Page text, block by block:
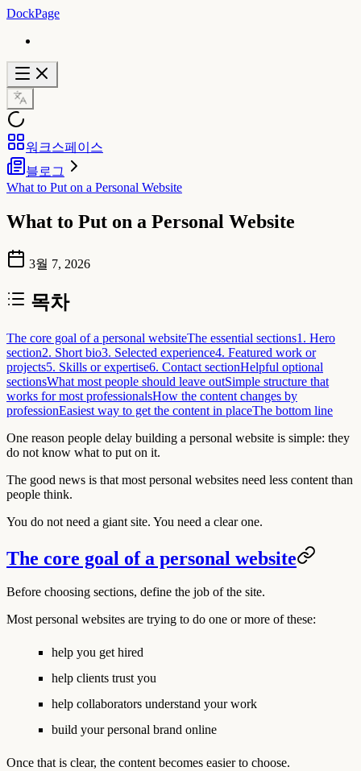
DockPage
워크스페이스
블로그
What to Put on a Personal Website
What to Put on a Personal Website
3월 7, 2026
목차
The core goal of a personal websiteThe essential sections1. Hero
section2. Short bio3. Selected experience4. Featured work or
projects5. Skills or expertise6. Contact sectionHelpful optional
sectionsWhat most people should leave outSimple structure that
works for most professionalsHow the content changes by
professionEasiest way to get the content in placeThe bottom line
One reason people delay building a personal website is simple: they
do not know what to put on it.
The good news is that most personal websites need less content than
people think.
You do not need a giant site. You need a clear one.
The core goal of a personal website
Before choosing sections, define the job of the site.
Most personal websites are trying to do one or more of these:
help you get hired
help clients trust you
help collaborators understand your work
build your personal brand online
Once that is clear, the content becomes easier to choose.